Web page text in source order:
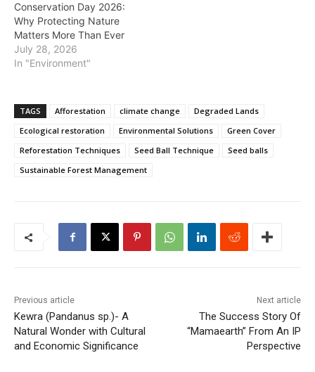
Conservation Day 2026:
Why Protecting Nature
Matters More Than Ever
July 28, 2026
In "Environment"
TAGS Afforestation climate change
Degraded Lands
Ecological restoration
Environmental Solutions
Green Cover
Reforestation Techniques
Seed Ball Technique
Seed balls
Sustainable Forest Management
Previous article
Kewra (Pandanus sp.)- A
Natural Wonder with Cultural
and Economic Significance
Next article
The Success Story Of
“Mamaearth” From An IP
Perspective